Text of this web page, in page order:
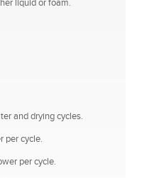
liquid or foam.
and drying cycles.
per cycle.
per cycle.